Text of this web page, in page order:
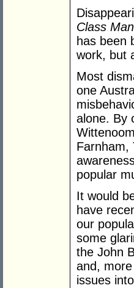
Class Man
has been
work, but
Most
one
alone. By
Farnham,
popular
It would
have
our
some
the John
and,
issues